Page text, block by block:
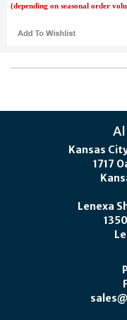
(depending on seasonal order
Kansas
1717
Lenexa